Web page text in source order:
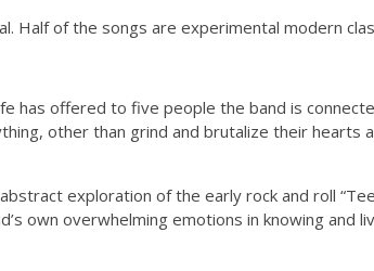
Half of the songs are experimental modern
has offered to five people the band is
other than grind and brutalize their hearts
exploration of the early rock and roll
own overwhelming emotions in knowing and